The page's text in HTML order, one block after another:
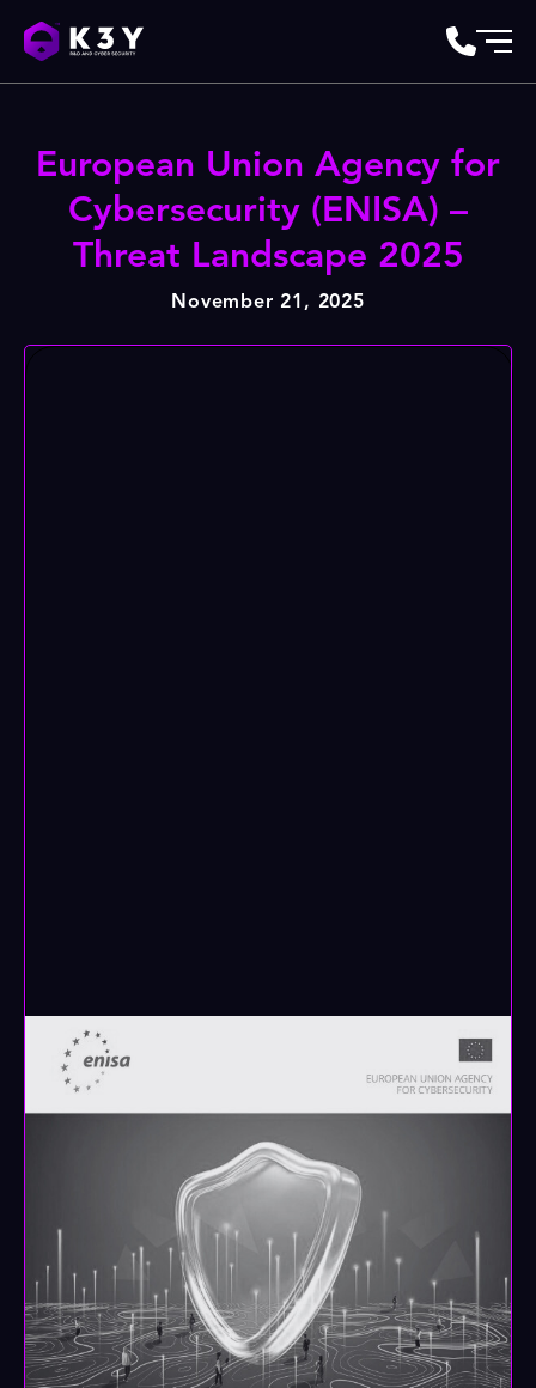
European Union Agency for
Cybersecurity (ENISA) –
Threat Landscape 2025
November 21, 2025